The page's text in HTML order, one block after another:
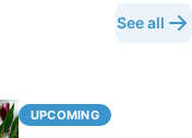
See all
UPCOMING